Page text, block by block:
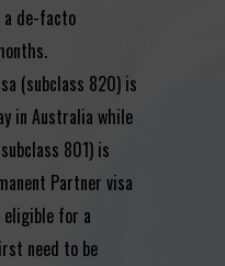
a de-facto
(subclass 820) is
in Australia while
801) is
Partner visa
eligible for a
need to be